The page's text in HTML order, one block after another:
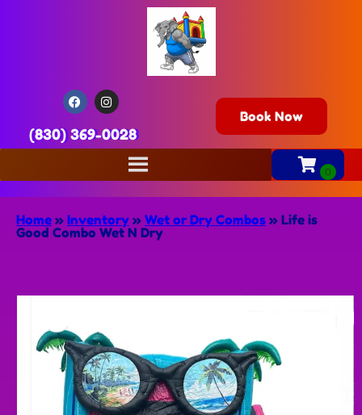
(830) 369-0028
Book Now
Home » Inventory » Wet or Dry Combos » Life is
Good Combo Wet N Dry